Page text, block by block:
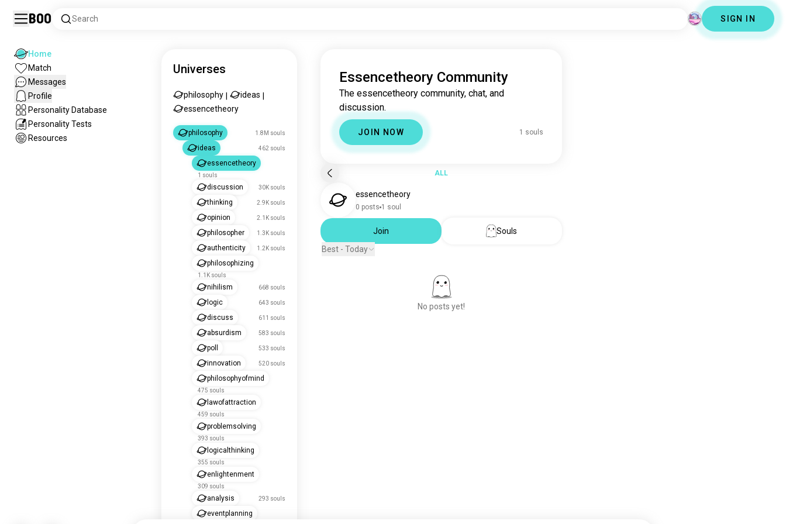
Boo Search SIGN IN
Home
Match
Messages
Profile
Personality Database
Personality Tests
Resources
Universes
philosophy ideas
essencetheory
philosophy 1.8M souls
ideas 462 souls
essencetheory
1 souls
discussion 30K souls
thinking 2.9K souls
opinion 2.1K souls
philosopher 1.3K souls
authenticity 1.2K souls
philosophizing
1.1K souls
nihilism 668 souls
logic 643 souls
discuss 611 souls
absurdism 583 souls
poll 533 souls
innovation 520 souls
philosophyofmind
475 souls
lawofattraction
459 souls
problemsolving
393 souls
logicalthinking
355 souls
enlightenment
309 souls
analysis 293 souls
eventplanning
Essencetheory Community
The essencetheory community, chat, and
discussion.
JOIN NOW 1 souls
ALL
essencetheory
0 posts 1 soul
Join
Souls
Best - Today
No posts yet!